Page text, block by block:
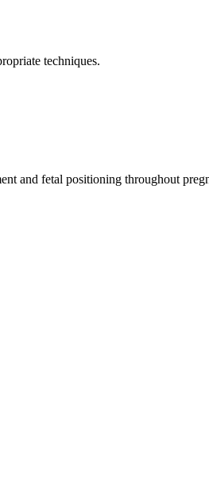
techniques.
and fetal positioning throughout